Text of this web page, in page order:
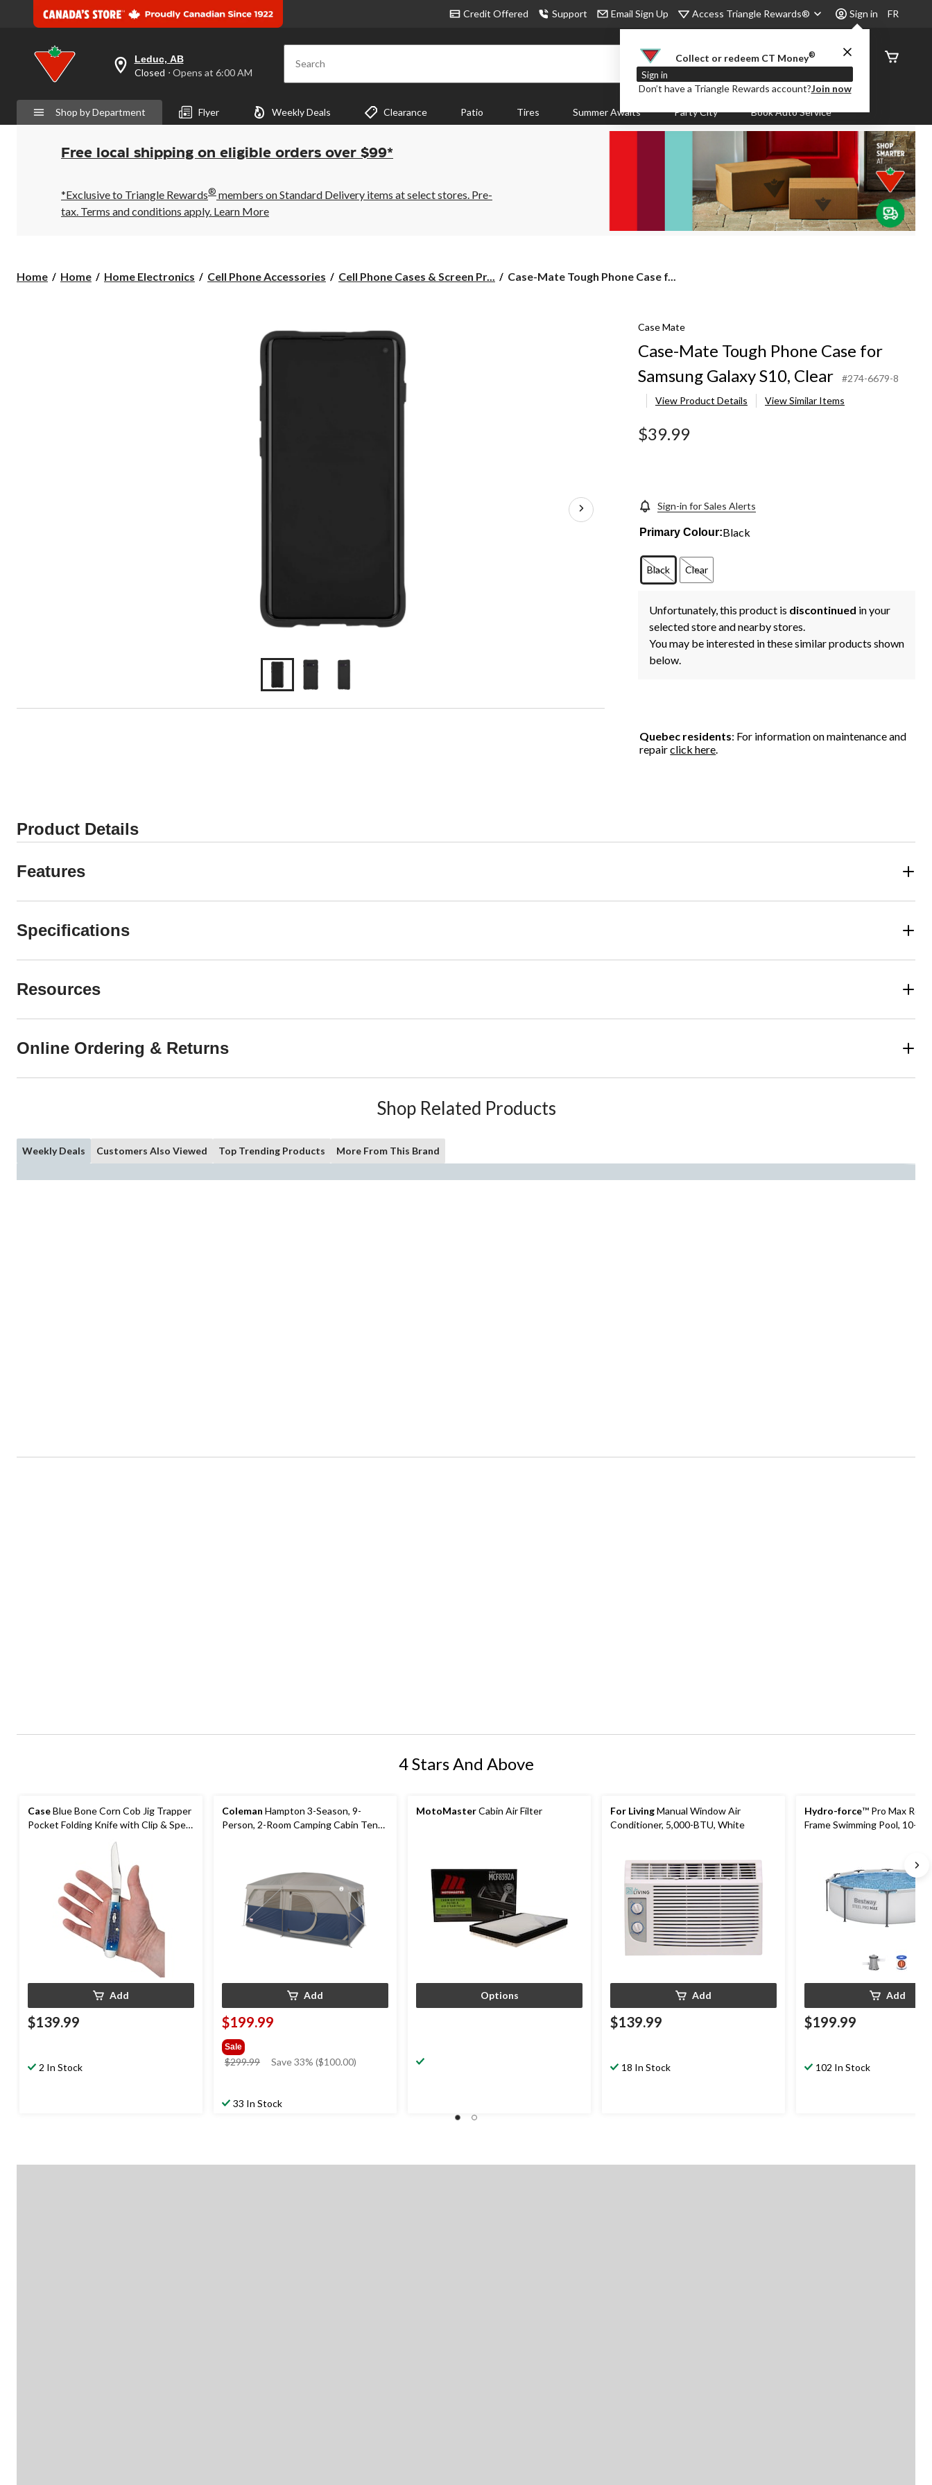
Credit Offered Support Email Sign Up Access Triangle Rewards® Sign in
Collect or redeem CT Money®
Sign in
Don’t have a Triangle Rewards account?Join now
FR
your
is
Leduc,
AB,
Closed,
Opens
6:00
AM
click
Leduc, AB
Closed ⋅ Opens at 6:00 AM Search
Order
Status
Shop by Department Flyer Weekly Deals Clearance Patio Tires Summer Awaits Party City Book Auto Service
Free local shipping on eligible orders over $99*
*Exclusive to Triangle Rewards® members on Standard Delivery items at select stores. Pre-
tax. Terms and conditions apply. Learn More
Home Home Home Electronics Cell Phone Accessories Cell Phone Cases & Screen Pr...
Case-
Case-Mate Tough Phone Case f...
Case Mate
Case-Mate Tough Phone Case for
Samsung Galaxy S10, Clear
#274-6679-8
View Product Details
View Similar Items
$39.99
Sign-in for Sales Alerts
Primary Colour:Black
Black Clear
Unfortunately, this product is discontinued in your
selected store and nearby stores.
You may be interested in these similar products shown
below.
Quebec residents: For information on maintenance and
repairclick here.
Product Details
Features
Specifications
Resources
Online Ordering & Returns
Shop Related Products
Weekly Deals Customers Also Viewed Top Trending Products More From This Brand
4 Stars And Above
CaseBlue Bone Corn Cob Jig Trapper
Pocket Folding Knife with Clip & Spey
Add
$139.99
2 In Stock
Coleman Hampton 3-Season, 9-
Person, 2-Room Camping Cabin Tent
Add
$199.99
Sale
$299.99
price
Save 33% ($100.00)
33 In Stock
MotoMasterCabin Air Filter
Options
For LivingManual Window Air
Conditioner, 5,000-BTU, White
Add
$139.99
18 In Stock
Hydro-force™ Pro Max
Frame Swimming Pool, 10-ft
Add
$199.99
102 In Stock